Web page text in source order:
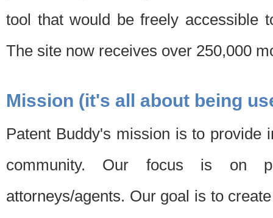
tool that would be freely accessible
The site now receives over 250,000
Mission (it's all about being
Patent Buddy's mission is to provide
community. Our focus is on
attorneys/agents. Our goal is to